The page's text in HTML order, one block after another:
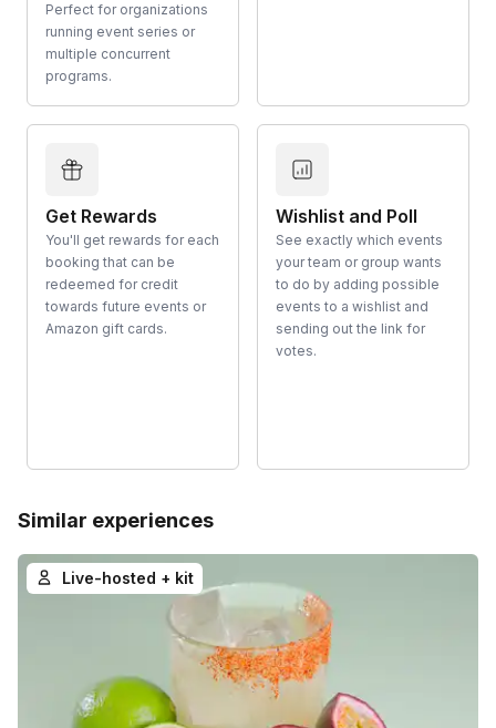
Perfect for organizations
running event series or
multiple concurrent
programs.
Get Rewards
You'll get rewards for each
booking that can be
redeemed for credit
towards future events or
Amazon gift cards.
Wishlist and Poll
See exactly which events
your team or group wants
to do by adding possible
events to a wishlist and
sending out the link for
votes.
Similar experiences
Live-hosted + kit